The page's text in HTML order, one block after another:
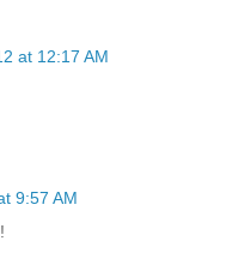
at 12:17 AM
9:57 AM